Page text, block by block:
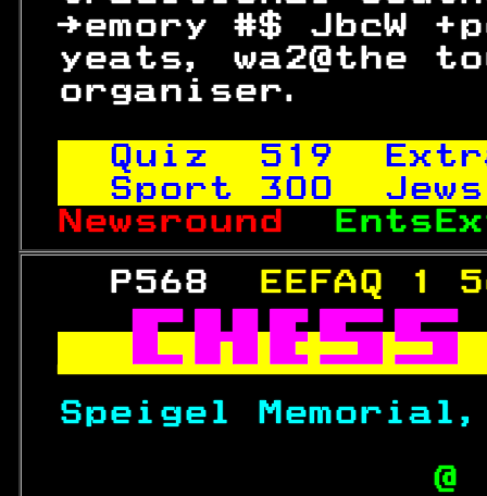
→emory #$ JbcW
yeats,
Quiz 519
Sport 300
Newsround
   P568
EEFAQ 1
Speigel